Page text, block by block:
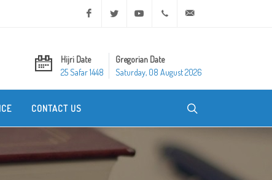
Facebook Twitter Youtube +20 2 25970400
Hijri Date
25 Safar 1448
Gregorian Date
Saturday, 08 August 2026
CONTACT US